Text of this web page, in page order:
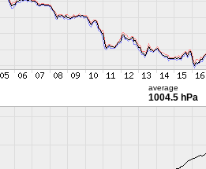
average
1004.5 hPa